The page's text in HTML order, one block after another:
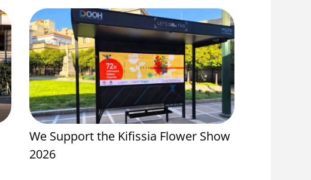
We Support the Kifissia Flower Show
2026